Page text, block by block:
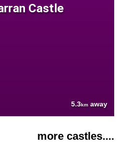
Castle
5.3km away
more castles....